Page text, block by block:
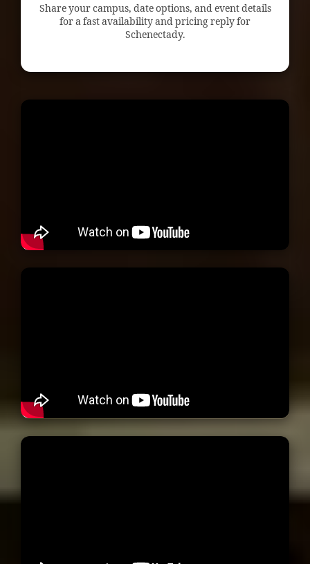
Share your campus, date options, and event details
for a fast availability and pricing reply for
Schenectady.